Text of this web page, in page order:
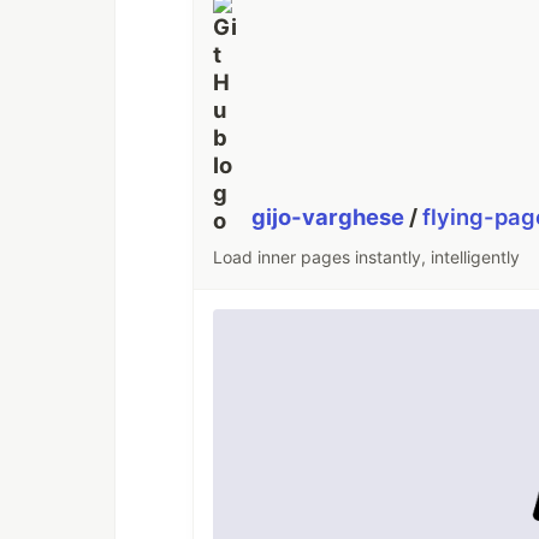
gijo-varghese /flying-
Load inner pages instantly, intelligently